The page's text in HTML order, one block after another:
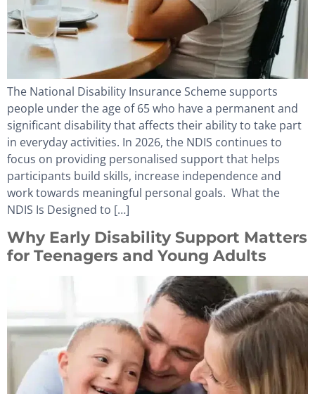
The National Disability Insurance Scheme supports
people under the age of 65 who have a permanent and
significant disability that affects their ability to take part
in everyday activities. In 2026, the NDIS continues to
focus on providing personalised support that helps
participants build skills, increase independence and
work towards meaningful personal goals. What the
NDIS Is Designed to […]
Why Early Disability Support Matters
for Teenagers and Young Adults